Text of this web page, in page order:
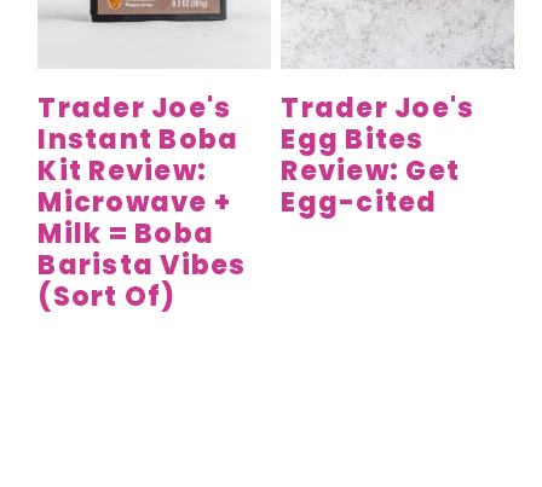
Trader Joe's
Instant Boba
Kit Review:
Microwave +
Milk = Boba
Barista Vibes
(Sort Of)
Trader Joe's
Egg Bites
Review: Get
Egg-cited